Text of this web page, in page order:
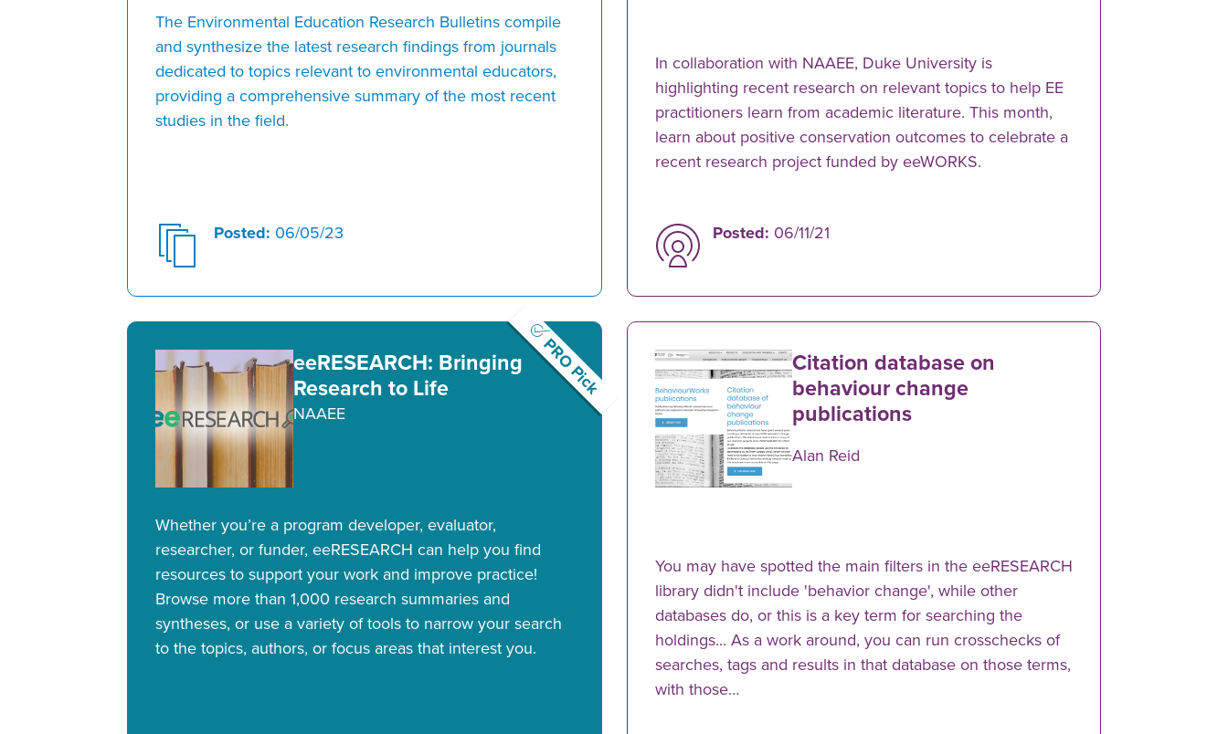
The Environmental Education Research Bulletins compile
and synthesize the latest research findings from journals
dedicated to topics relevant to environmental educators,
providing a comprehensive summary of the most recent
studies in the field.
Posted: 06/05/23
In collaboration with NAAEE, Duke University is
highlighting recent research on relevant topics to help EE
practitioners learn from academic literature. This month,
learn about positive conservation outcomes to celebrate a
recent research project funded by eeWORKS.
Posted: 06/11/21
PRO Pick
eeRESEARCH: Bringing
Research to Life
NAAEE
Whether you’re a program developer, evaluator,
researcher, or funder, eeRESEARCH can help you find
resources to support your work and improve practice!
Browse more than 1,000 research summaries and
syntheses, or use a variety of tools to narrow your search
to the topics, authors, or focus areas that interest you.
Citation database on
behaviour change
publications
Alan Reid
You may have spotted the main filters in the eeRESEARCH
library didn't include 'behavior change', while other
databases do, or this is a key term for searching the
holdings... As a work around, you can run crosschecks of
searches, tags and results in that database on those terms,
with those…